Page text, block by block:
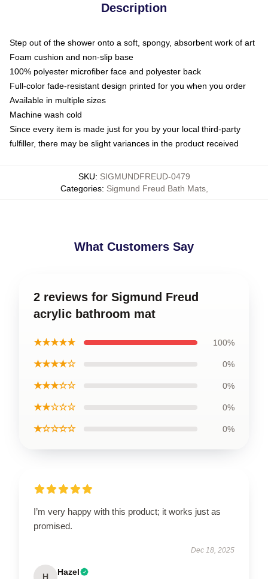
Description
Step out of the shower onto a soft, spongy, absorbent work of art
Foam cushion and non-slip base
100% polyester microfiber face and polyester back
Full-color fade-resistant design printed for you when you order
Available in multiple sizes
Machine wash cold
Since every item is made just for you by your local third-party
fulfiller, there may be slight variances in the product received
SKU: SIGMUNDFREUD-0479
Categories: Sigmund Freud Bath Mats,
What Customers Say
2 reviews for Sigmund Freud
acrylic bathroom mat
★★★★★ 100%
★★★★☆ 0%
★★★☆☆ 0%
★★☆☆☆ 0%
★☆☆☆☆ 0%
I’m very happy with this product; it works just as
promised.
Dec 18, 2025
H Hazel